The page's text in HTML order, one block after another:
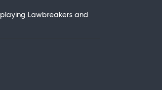
Lawbreakers and